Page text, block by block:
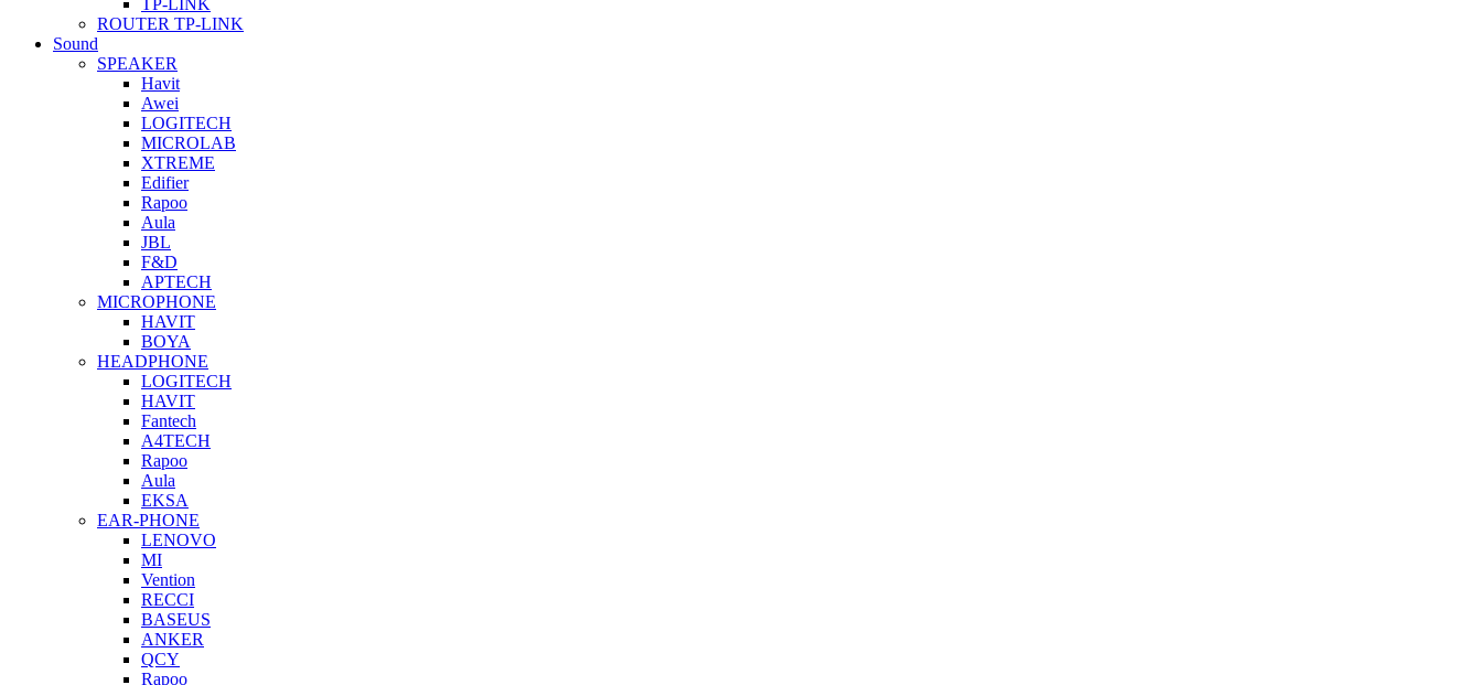
ROUTER TP-LINK
Sound
SPEAKER
Havit
Awei
LOGITECH
MICROLAB
XTREME
Edifier
Rapoo
Aula
JBL
F&D
APTECH
MICROPHONE
HAVIT
BOYA
HEADPHONE
LOGITECH
HAVIT
Fantech
A4TECH
Rapoo
Aula
EKSA
EAR-PHONE
LENOVO
MI
Vention
RECCI
BASEUS
ANKER
QCY
Rapoo